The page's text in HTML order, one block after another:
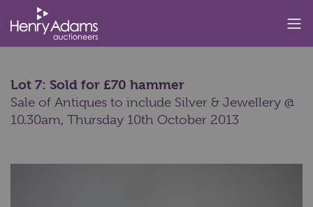
Lot 7: Sold for £70 hammer
Sale of Antiques to include Silver & Jewellery @
10.30am, Thursday 10th October 2013